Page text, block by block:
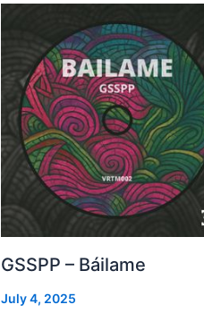
GSSPP – Báilame
July 4, 2025